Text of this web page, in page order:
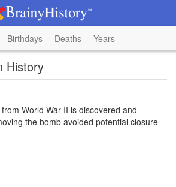
Birthdays Deaths Years
History
World War II is discovered and
the bomb avoided potential closure